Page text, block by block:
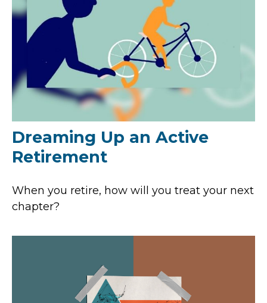
Dreaming Up an Active
Retirement
When you retire, how will you treat your next
chapter?